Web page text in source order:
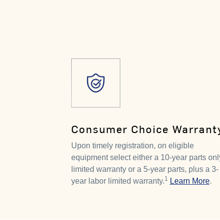
Consumer Choice
Upon timely registration, on eligible
equipment select either a 10-year parts
limited warranty or a 5-year parts, plus a 3-
year labor limited warranty.1 Learn More.